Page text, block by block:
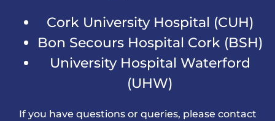
Cork University Hospital (CUH)
Bon Secours Hospital Cork (BSH)
University Hospital Waterford
(UHW)
If you have questions or queries, please contact